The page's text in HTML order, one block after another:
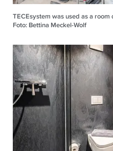
TECEsystem was used as a
Foto: Bettina Meckel-Wolf